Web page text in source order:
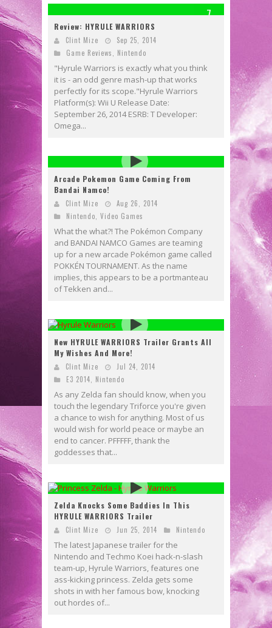
7
Review: HYRULE WARRIORS
Clint Mize
Sep 25, 2014
Game Reviews
Nintendo
"Hyrule Warriors is exactly what you think
it is - an odd genre mash-up that works
perfectly for its scope."Hyrule Warriors
Platform(s): Wii U Release Date:
September 26, 2014 ESRB: T Developer:
Omega...
Arcade Pokemon Game Coming From
Bandai Namco!
Clint Mize
Aug 26, 2014
Nintendo Video Games
What the what?! The Pokémon Company
and BANDAI NAMCO Games are teaming
up for a new arcade Pokémon game called
POKKÉN TOURNAMENT. As the name
implies, this appears to be a portmanteau
of Tekken and...
New HYRULE WARRIORS Trailer Grants All
My Wishes And More!
Clint Mize
Jul 24, 2014
E3 2014
Nintendo
As any Zelda fan should know, when you
touch the legendary Triforce you're given
a chance to wish for anything. Most of us
would wish for world peace or maybe an
end to cancer. PFFFFF, thank the
goddesses that...
Zelda Knocks Some Baddies In This
HYRULE WARRIORS Trailer
Clint Mize Jun 25, 2014 Nintendo
The latest Japanese trailer for the
Nintendo and Techmo Koei hack-n-slash
team-up, Hyrule Warriors, features one
ass-kicking princess. Zelda gets some
shots in with her famous bow, knocking
out hordes of...